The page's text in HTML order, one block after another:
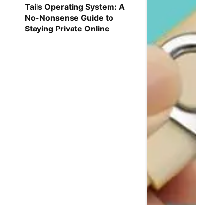
Tails Operating System: A
No-Nonsense Guide to
Staying Private Online